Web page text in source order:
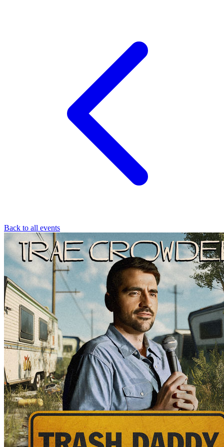
Back to all events